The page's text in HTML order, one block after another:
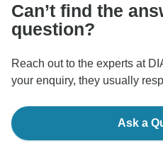
Can’t find the
question?
Reach out to the experts at
your enquiry, they usually
Ask a